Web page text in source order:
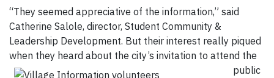
“They seemed appreciative of the information,” said
Catherine Salole, director, Student Community &
Leadership Development. But their interest really piqued
when they heard about the city’s invitation to attend the
public